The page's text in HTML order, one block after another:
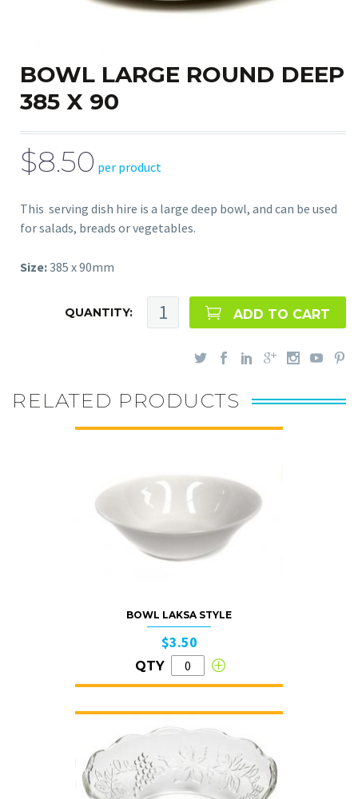
BOWL LARGE ROUND DEEP
385 X 90
$8.50 per product
This serving dish hire is a large deep bowl, and can be used
for salads, breads or vegetables.
Size:385 x 90mm
QUANTITY: ADD TO CART
RELATED PRODUCTS
BOWL LAKSA STYLE
$3.50
QTY